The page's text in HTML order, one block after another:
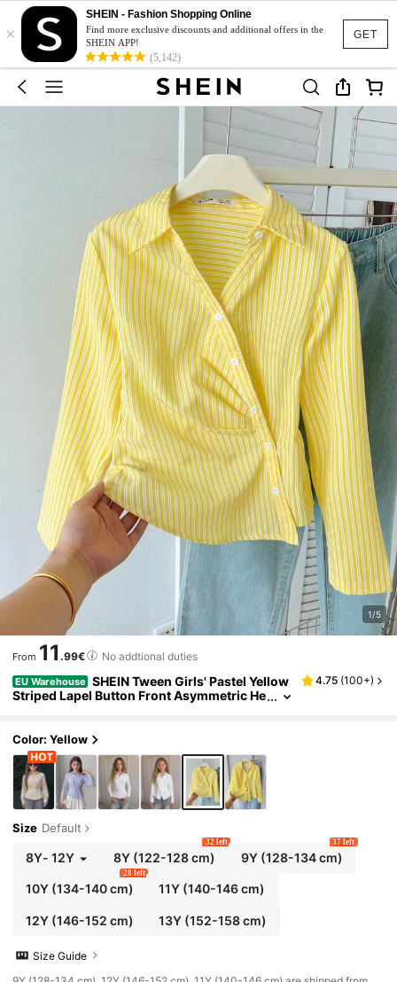
GET
×
SHEIN - Fashion Shopping Online
Find more exclusive discounts and additional offers in the
SHEIN APP!
(5,142)
1/5
From 11 .99€ No addtional duties
EU Warehouse SHEIN Tween Girls' Pastel Yellow
Striped Lapel Button Front Asymmetric He
4.75 (100+)
Color: Yellow
Size Default
8Y- 12Y 8Y (122-128 cm)
32 left
9Y (128-134 cm)
37 left
10Y(134-140 cm)
28 left
11Y (140-146 cm)
12Y(146-152 cm) 13Y (152-158 cm)
Size Guide